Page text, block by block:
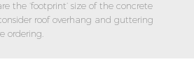
the ‘footprint’ size of the concrete
roof overhang and guttering
ordering.